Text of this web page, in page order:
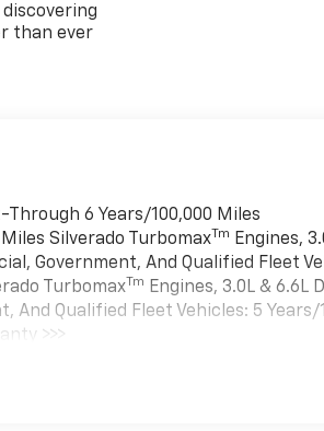
than ever
6 Years/100,000 Miles
Silverado TurbomaxTm
Engines,
Government, And Qualified Fleet
TurbomaxTm Engines, 3.0L & 6.6L
And Qualified Fleet Vehicles: 5 Years/
>>>
Miles